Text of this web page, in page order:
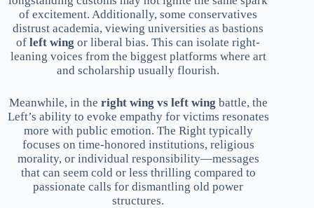
of excitement. Additionally, some conservatives
distrust academia, viewing universities as bastions
ofleft wing or liberal bias. This can isolate right-
leaning voices from the biggest platforms where art
and scholarship usually flourish.
Meanwhile, in the right wing vs left wing battle, the
Left’s ability to evoke empathy for victims resonates
more with public emotion. The Right typically
focuses on time-honored institutions, religious
morality, or individual responsibility—messages
that can seem cold or less thrilling compared to
passionate calls for dismantling old power
structures.